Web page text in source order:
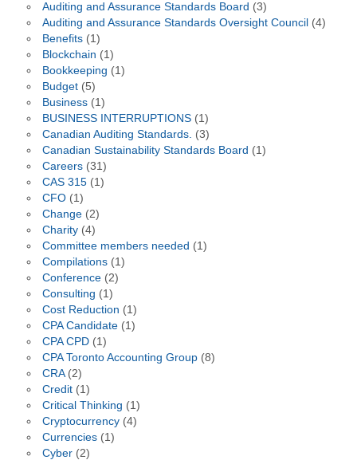
Auditing and Assurance Standards Board (3)
Auditing and Assurance Standards Oversight Council(4)
Benefits(1)
Blockchain (1)
Bookkeeping (1)
Budget(5)
Business(1)
BUSINESS INTERRUPTIONS(1)
Canadian Auditing Standards. (3)
Canadian Sustainability Standards Board (1)
Careers(31)
CAS 315(1)
CFO(1)
Change(2)
Charity(4)
Committee members needed (1)
Compilations(1)
Conference(2)
Consulting (1)
Cost Reduction (1)
CPA Candidate(1)
CPA CPD(1)
CPA Toronto Accounting Group(8)
CRA(2)
Credit(1)
Critical Thinking (1)
Cryptocurrency(4)
Currencies(1)
Cyber(2)